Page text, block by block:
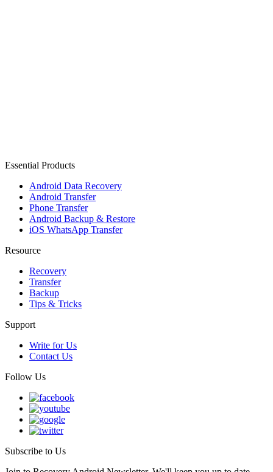
Essential Products
Android Data Recovery
Android Transfer
Phone Transfer
Android Backup & Restore
iOS WhatsApp Transfer
Resource
Recovery
Transfer
Backup
Tips & Tricks
Support
Write for Us
Contact Us
Follow Us
Subscribe to Us